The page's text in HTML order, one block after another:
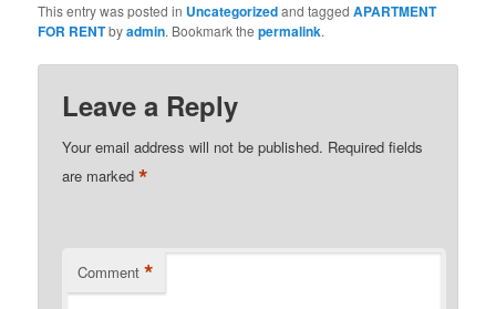
This entry was posted in Uncategorizedand taggedAPARTMENT
FOR RENTbyadmin. Bookmark thepermalink.
Leave a Reply
Your email address will not be published. Required fields
are marked*
Comment *